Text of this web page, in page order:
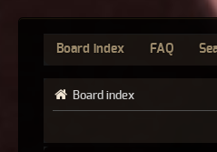
Board index FAQ
Board index